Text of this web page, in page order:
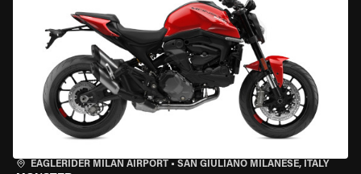
EAGLERIDER MILAN AIRPORT • SAN GIULIANO MILANESE, ITALY